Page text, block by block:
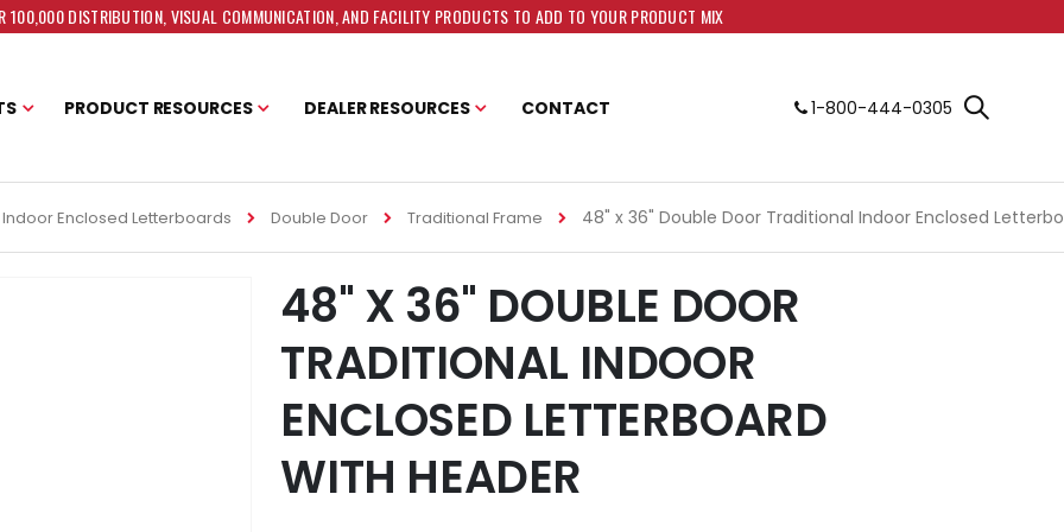
100,000 DISTRIBUTION, VISUAL COMMUNICATION, AND FACILITY PRODUCTS TO ADD TO YOUR PRODUCT MIX
PRODUCT RESOURCES DEALER RESOURCES CONTACT 1-800-444-0305
Indoor Enclosed Letterboards Double Door Traditional Frame 48" x 36" Double Door Traditional Indoor Enclosed
48" X 36" DOUBLE DOOR
TRADITIONAL INDOOR
ENCLOSED LETTERBOARD
WITH HEADER